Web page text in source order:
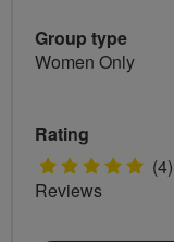
Group type
Women Only
Rating
5 (4)
Reviews